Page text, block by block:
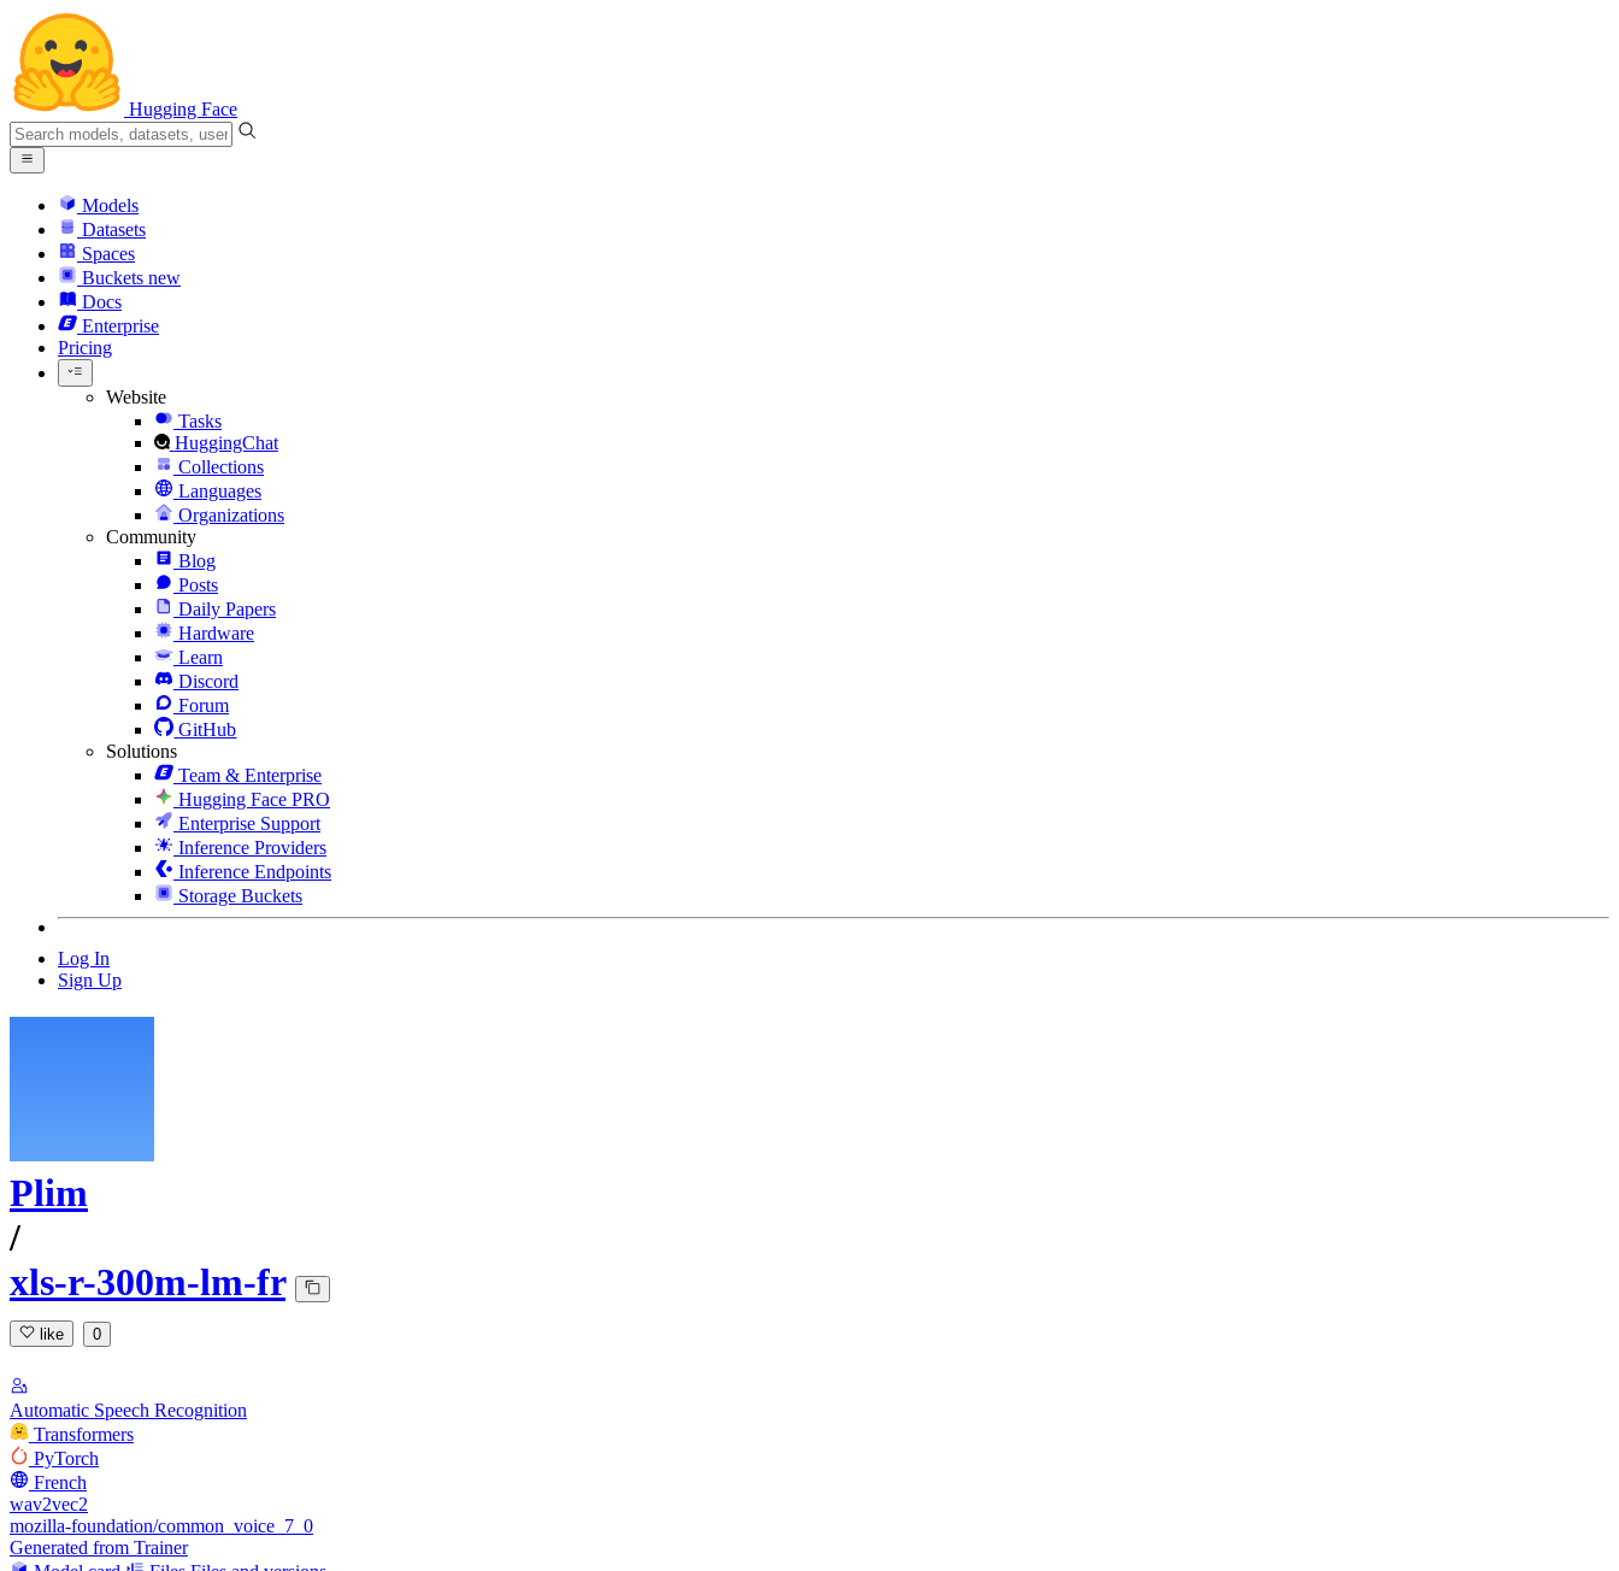
Hugging Face
Models
Datasets
Spaces
Buckets new
Docs
Enterprise
Pricing
Website
Tasks
HuggingChat
Collections
Languages
Organizations
Community
Blog
Posts
Daily Papers
Hardware
Learn
Discord
Forum
GitHub
Solutions
Team & Enterprise
Hugging Face PRO
Enterprise Support
Inference Providers
Inference Endpoints
Storage Buckets
Log In
Sign Up
Plim
/
xls-r-300m-lm-fr
like 0
Automatic Speech Recognition
Transformers
PyTorch
French
wav2vec2
mozilla-foundation/common_voice_7_0
Generated from Trainer